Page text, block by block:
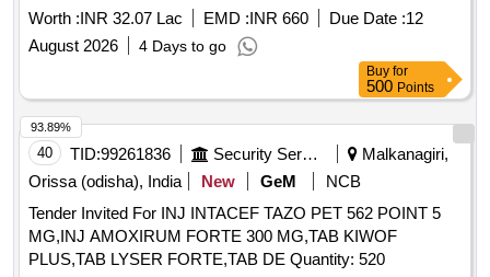
Worth :INR 32.07 Lac EMD :INR 660 Due Date :12
August 2026
4 Days to go
Buy for
500 Points
40 TID:99261836 Security Services
Malkanagiri,
Orissa (odisha), India
New GeM
NCB
Tender Invited For INJ INTACEF TAZO PET 562 POINT 5
MG,INJ AMOXIRUM FORTE 300 MG,TAB KIWOF
PLUS,TAB LYSER FORTE,TAB DE Quantity: 520
93.89%